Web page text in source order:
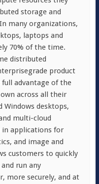
storage and
many organizations,
laptops and
70% of the time.
distributed
product
advantage of the
across all their
Windows desktops,
multi-cloud
applications for
and image and
customers to quickly
run any
more securely, and at